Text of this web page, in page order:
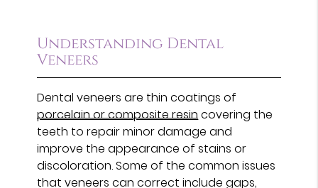
Understanding Dental
Veneers
Dental veneers are thin coatings of
porcelain or composite resincovering the
teeth to repair minor damage and
improve the appearance of stains or
discoloration. Some of the common issues
that veneers can correct include gaps,